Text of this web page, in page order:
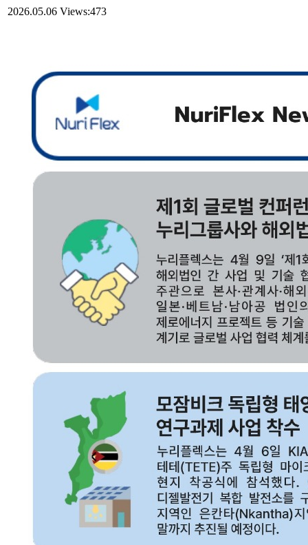
2026.05.06 Views:473